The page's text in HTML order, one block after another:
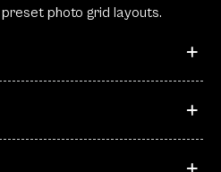
photo grid layouts.